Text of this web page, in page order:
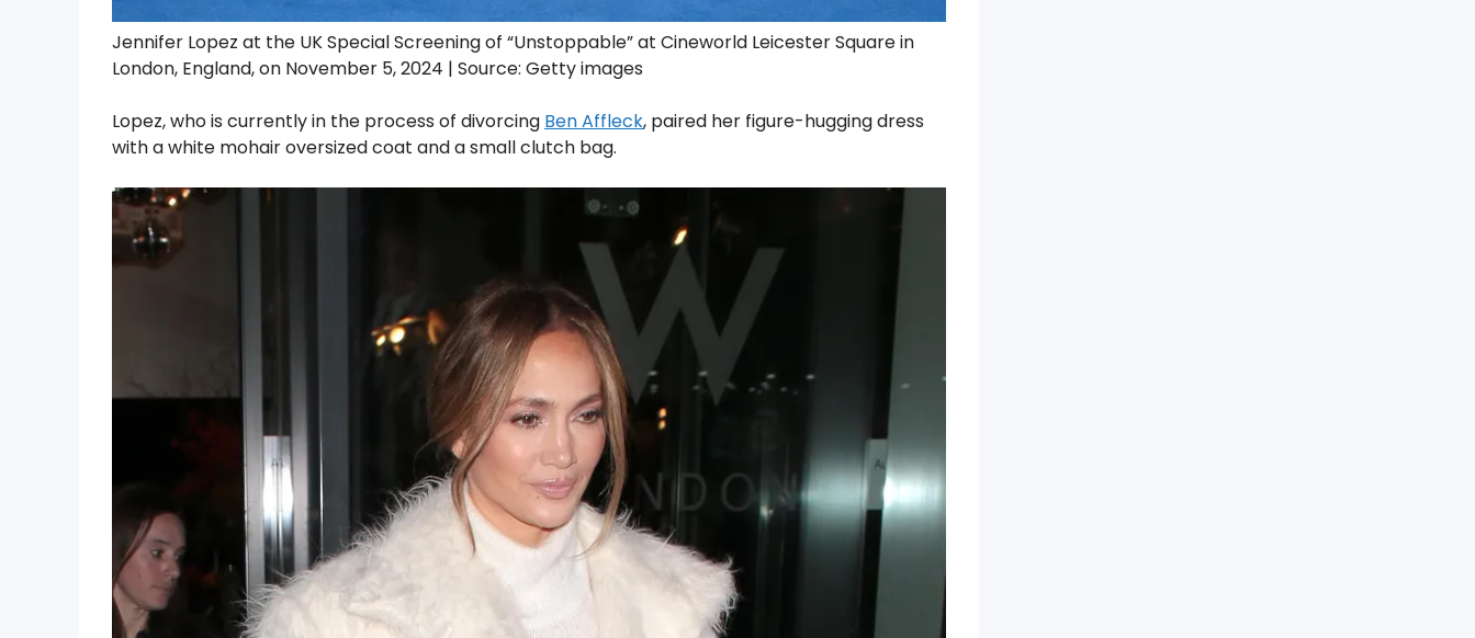
Jennifer Lopez at the UK Special Screening of “Unstoppable” at Cineworld Leicester Square in
London, England, on November 5, 2024 | Source: Getty images
Lopez, who is currently in the process of divorcing Ben Affleck, paired her figure-hugging dress
with a white mohair oversized coat and a small clutch bag.